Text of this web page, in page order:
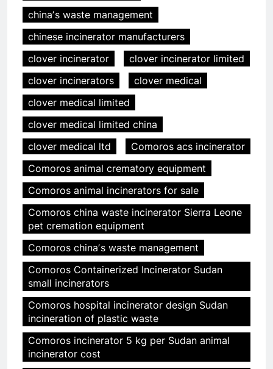
chinaʼs waste management
chinese incinerator manufacturers
clover incinerator
clover incinerator limited
clover incinerators
clover medical
clover medical limited
clover medical limited china
clover medical ltd
Comoros acs incinerator
Comoros animal crematory equipment
Comoros animal incinerators for sale
Comoros china waste incinerator Sierra Leone
pet cremation equipment
Comoros chinaʼs waste management
Comoros Containerized Incinerator Sudan
small incinerators
Comoros hospital incinerator design Sudan
incineration of plastic waste
Comoros incinerator 5 kg per Sudan animal
incinerator cost